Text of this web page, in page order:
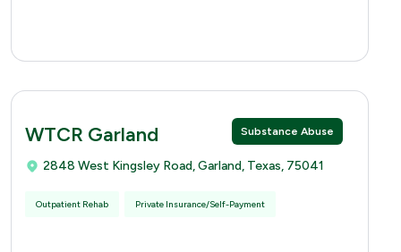
Substance Abuse
WTCR Garland
2848 West Kingsley Road, Garland, Texas, 75041
Outpatient Rehab Private Insurance/Self-Payment